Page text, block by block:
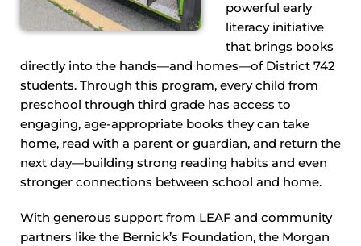
powerful early
literacy initiative
that brings books
directly into the hands—and homes—of District 742
students. Through this program, every child from
preschool through third grade has access to
engaging, age-appropriate books they can take
home, read with a parent or guardian, and return the
next day—building strong reading habits and even
stronger connections between school and home.
With generous support from LEAF and community
partners like the Bernick’s Foundation, the Morgan